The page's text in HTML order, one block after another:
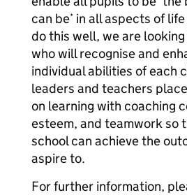
can be’ in all aspects of
do this well, we are
who will recognise and
individual abilities of each
leaders and teachers
on learning with coaching
esteem, and teamwork so
school can achieve the
aspire to.
For further information,